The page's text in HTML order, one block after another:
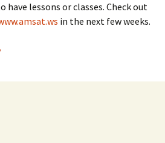
have lessons or classes. Check out
in the next few weeks.